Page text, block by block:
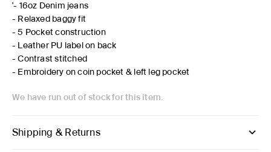
'- 16oz Denim jeans
- Relaxed baggy fit
- 5 Pocket construction
- Leather PU label on back
- Contrast stitched
- Embroidery on coin pocket & left leg pocket
We have run out of stock for this item.
Shipping & Returns